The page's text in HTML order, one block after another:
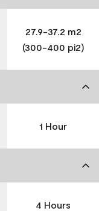
27.9-37.2 m2
(300-400 pi2)
1 Hour
4 Hours